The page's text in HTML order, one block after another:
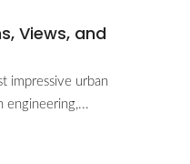
Views, and
impressive urban
engineering,...